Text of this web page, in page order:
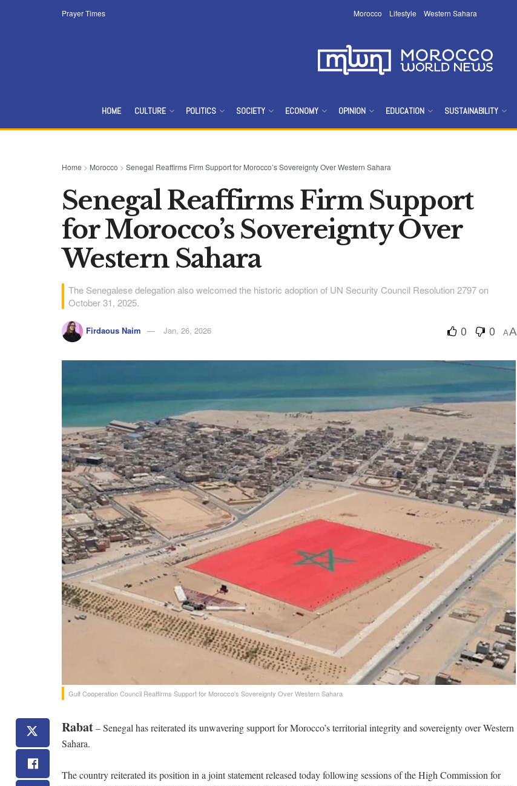
Prayer Times Morocco Lifestyle Western Sahara
HOME CULTURE POLITICS SOCIETY ECONOMY OPINION EDUCATION SUSTAINABILITY
Home > Morocco > Senegal Reaffirms Firm Support for Morocco’s Sovereignty Over Western Sahara
Senegal Reaffirms Firm Support
for Morocco’s Sovereignty Over
Western Sahara
The Senegalese delegation also welcomed the historic adoption of UN Security Council Resolution 2797 on
October 31, 2025.
Firdaous Naim Jan, 26, 2026 0 0 AA
Gulf Cooperation Council Reaffirms Support for Morocco’s Sovereignty Over Western Sahara
Rabat– Senegal has reiterated its unwavering support for Morocco’s territorial integrity and sovereignty over Western
Sahara.
The country reiterated its position in a joint statement released today following sessions of the High Commission for